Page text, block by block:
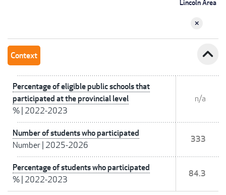
Lincoln Area
Context expand_less
Percentage of eligible public schools that
participated at the provincial level
% 2022-2023
n/a
Number of students who participated
Number 2025-2026
333
Percentage of students who participated
% 2022-2023
84.3